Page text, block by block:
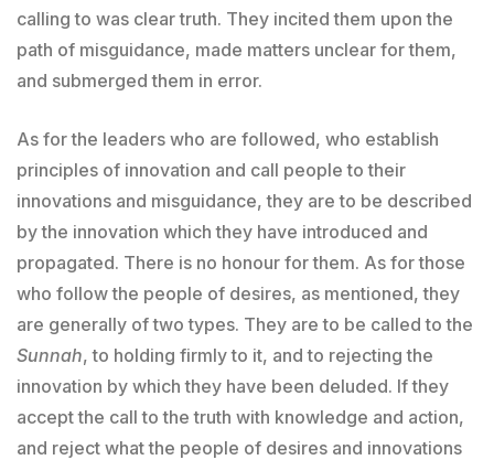
calling to was clear truth. They incited them upon the
path of misguidance, made matters unclear for them,
and submerged them in error.
As for the leaders who are followed, who establish
principles of innovation and call people to their
innovations and misguidance, they are to be described
by the innovation which they have introduced and
propagated. There is no honour for them. As for those
who follow the people of desires, as mentioned, they
are generally of two types. They are to be called to the
Sunnah, to holding firmly to it, and to rejecting the
innovation by which they have been deluded. If they
accept the call to the truth with knowledge and action,
and reject what the people of desires and innovations